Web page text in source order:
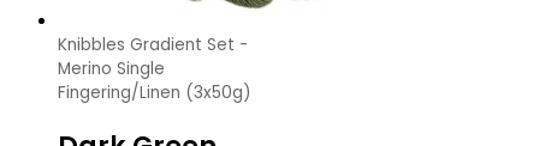
Knibbles Gradient Set -
Merino Single
Fingering/Linen (3x50g)